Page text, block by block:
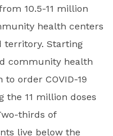
10.5-11 million
health centers
territory. Starting
community health
order COVID-19
the 11 million doses
thirds of
live below the